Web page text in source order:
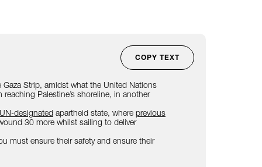
Strip, amidst what the United Nations
Palestine’s shoreline, in another
UN-designated apartheid state, where previous
30 more whilst sailing to deliver
must ensure their safety and ensure their
COPY TEXT